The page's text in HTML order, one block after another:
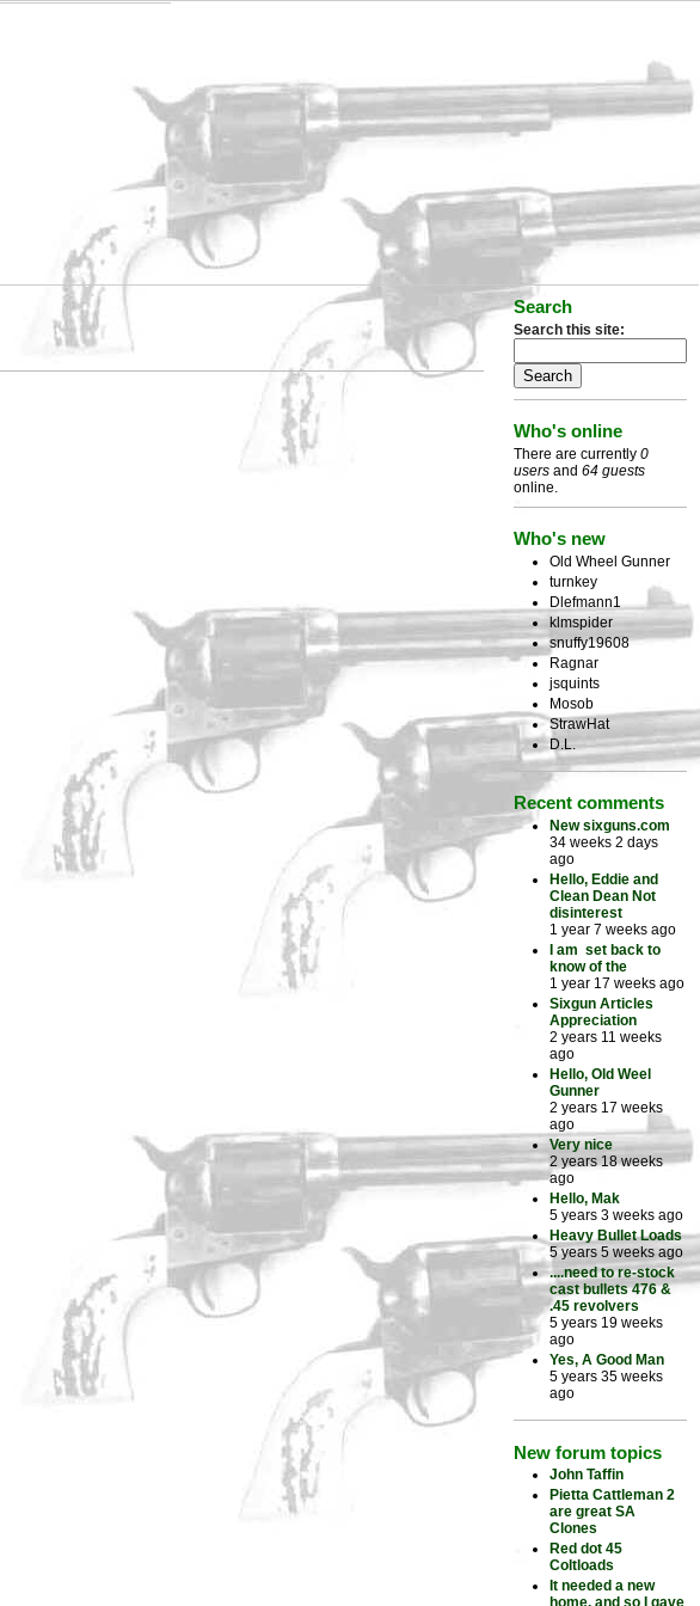
Search
Search this site:
Who's online
There are currently 0
users and 64 guests
online.
Who's new
Old Wheel Gunner
turnkey
Dlefmann1
klmspider
snuffy19608
Ragnar
jsquints
Mosob
StrawHat
D.L.
Recent comments
New sixguns.com
34 weeks 2 days
ago
Hello, Eddie and
Clean Dean Not
disinterest
1 year 7 weeks ago
I am set back to
know of the
1 year 17 weeks ago
Sixgun Articles
Appreciation
2 years 11 weeks
ago
Hello, Old Weel
Gunner
2 years 17 weeks
ago
Very nice
2 years 18 weeks
ago
Hello, Mak
5 years 3 weeks ago
Heavy Bullet Loads
5 years 5 weeks ago
....need to re-stock
cast bullets 476 &
.45 revolvers
5 years 19 weeks
ago
Yes, A Good Man
5 years 35 weeks
ago
New forum topics
John Taffin
Pietta Cattleman 2
are great SA
Clones
Red dot 45
Coltloads
It needed a new